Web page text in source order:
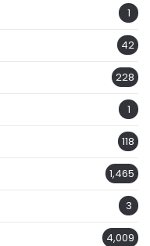
1
42
228
1
118
1,465
3
4,009